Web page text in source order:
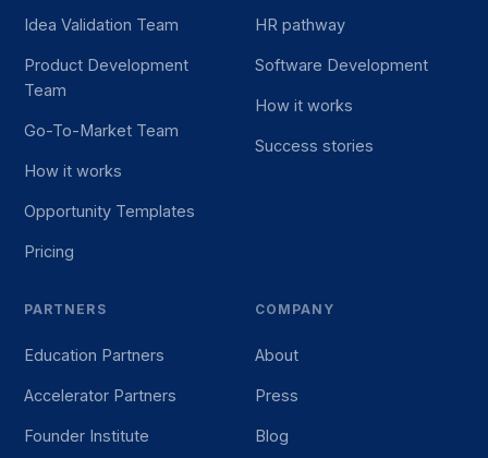
Idea Validation Team
Product Development
Team
Go-To-Market Team
How it works
Opportunity Templates
Pricing
HR pathway
Software Development
How it works
Success stories
PARTNERS
Education Partners
Accelerator Partners
Founder Institute
COMPANY
About
Press
Blog